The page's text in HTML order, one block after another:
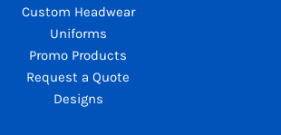
Custom Headwear
Uniforms
Promo Products
Request a Quote
Designs